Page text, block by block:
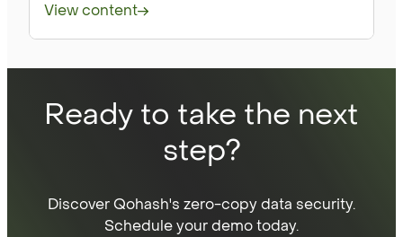
View content
Ready to take the next
step?
Discover Qohash's zero-copy data security.
Schedule your demo today.